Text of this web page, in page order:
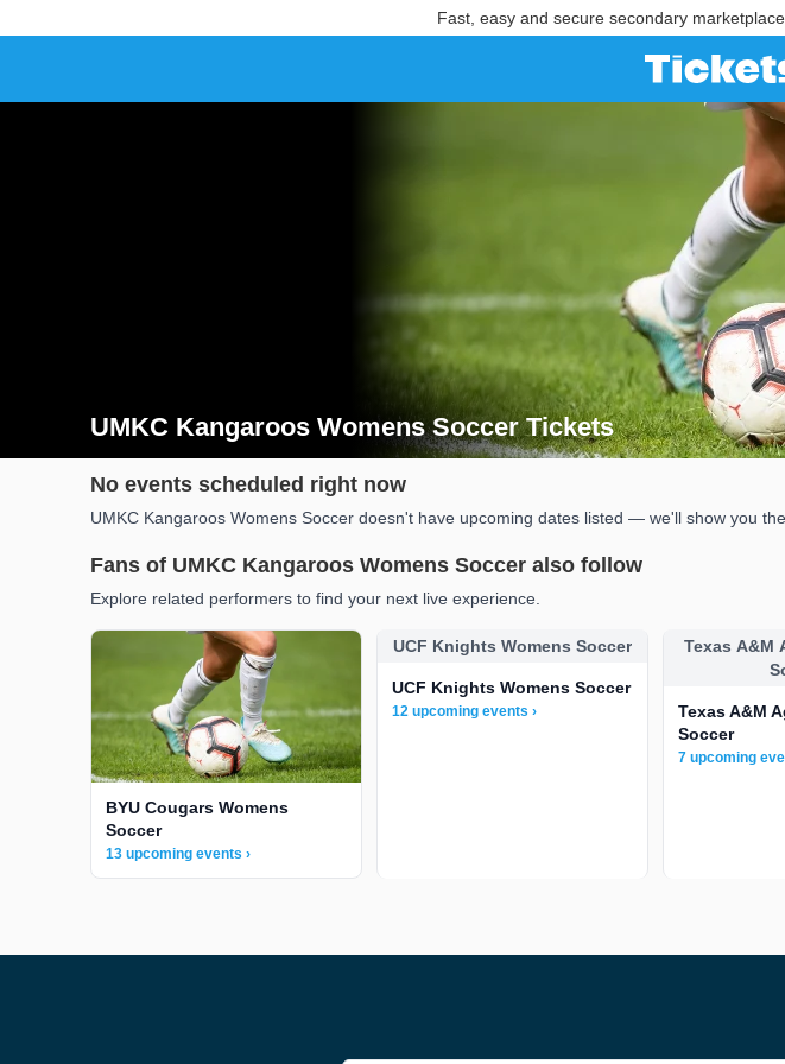
Fast, easy and secure secondary
UMKC Kangaroos Womens Soccer Tickets
Search results for UMKC Kangaroos Womens Soccer Tickets
No events scheduled right now
UMKC Kangaroos Womens Soccer doesn't have upcoming dates listed — we'll show you
Fans of UMKC Kangaroos Womens Soccer also follow
Explore related performers to find your next live experience.
BYU Cougars Womens
Soccer
13 upcoming events ›
UCF Knights Womens Soccer
UCF Knights Womens Soccer
12 upcoming events ›
Texas A&M
Texas A&M
Soccer
7 upcoming